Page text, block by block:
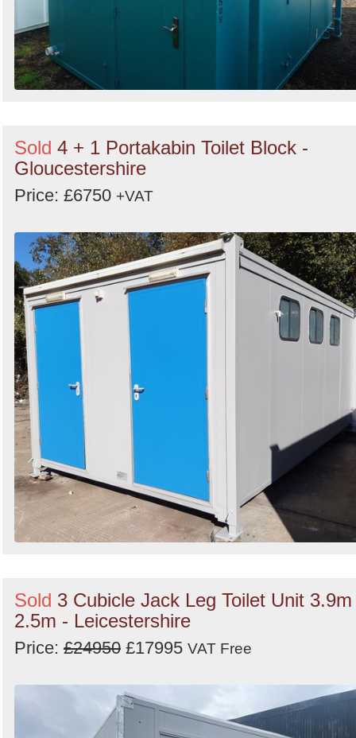
Sold 4 + 1 Portakabin Toilet Block -
Gloucestershire
Price: £6750 +VAT
Sold 3 Cubicle Jack Leg Toilet Unit
2.5m - Leicestershire
Price: £24950 £17995 VAT Free